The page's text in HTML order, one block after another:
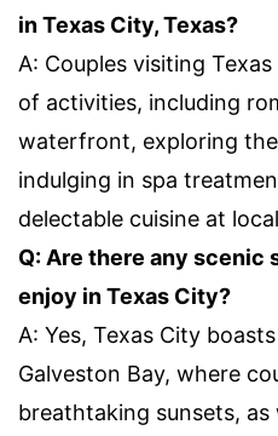
in Texas City, Texas?
A: Couples visiting
of activities, including
waterfront, exploring
indulging in spa
delectable cuisine at
Q: Are there any scenic
enjoy in Texas City?
A: Yes, Texas City
Galveston Bay, where
breathtaking sunsets, as